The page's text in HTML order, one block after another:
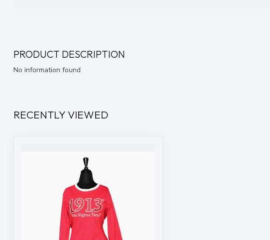
PRODUCT DESCRIPTION
No information found
RECENTLY VIEWED